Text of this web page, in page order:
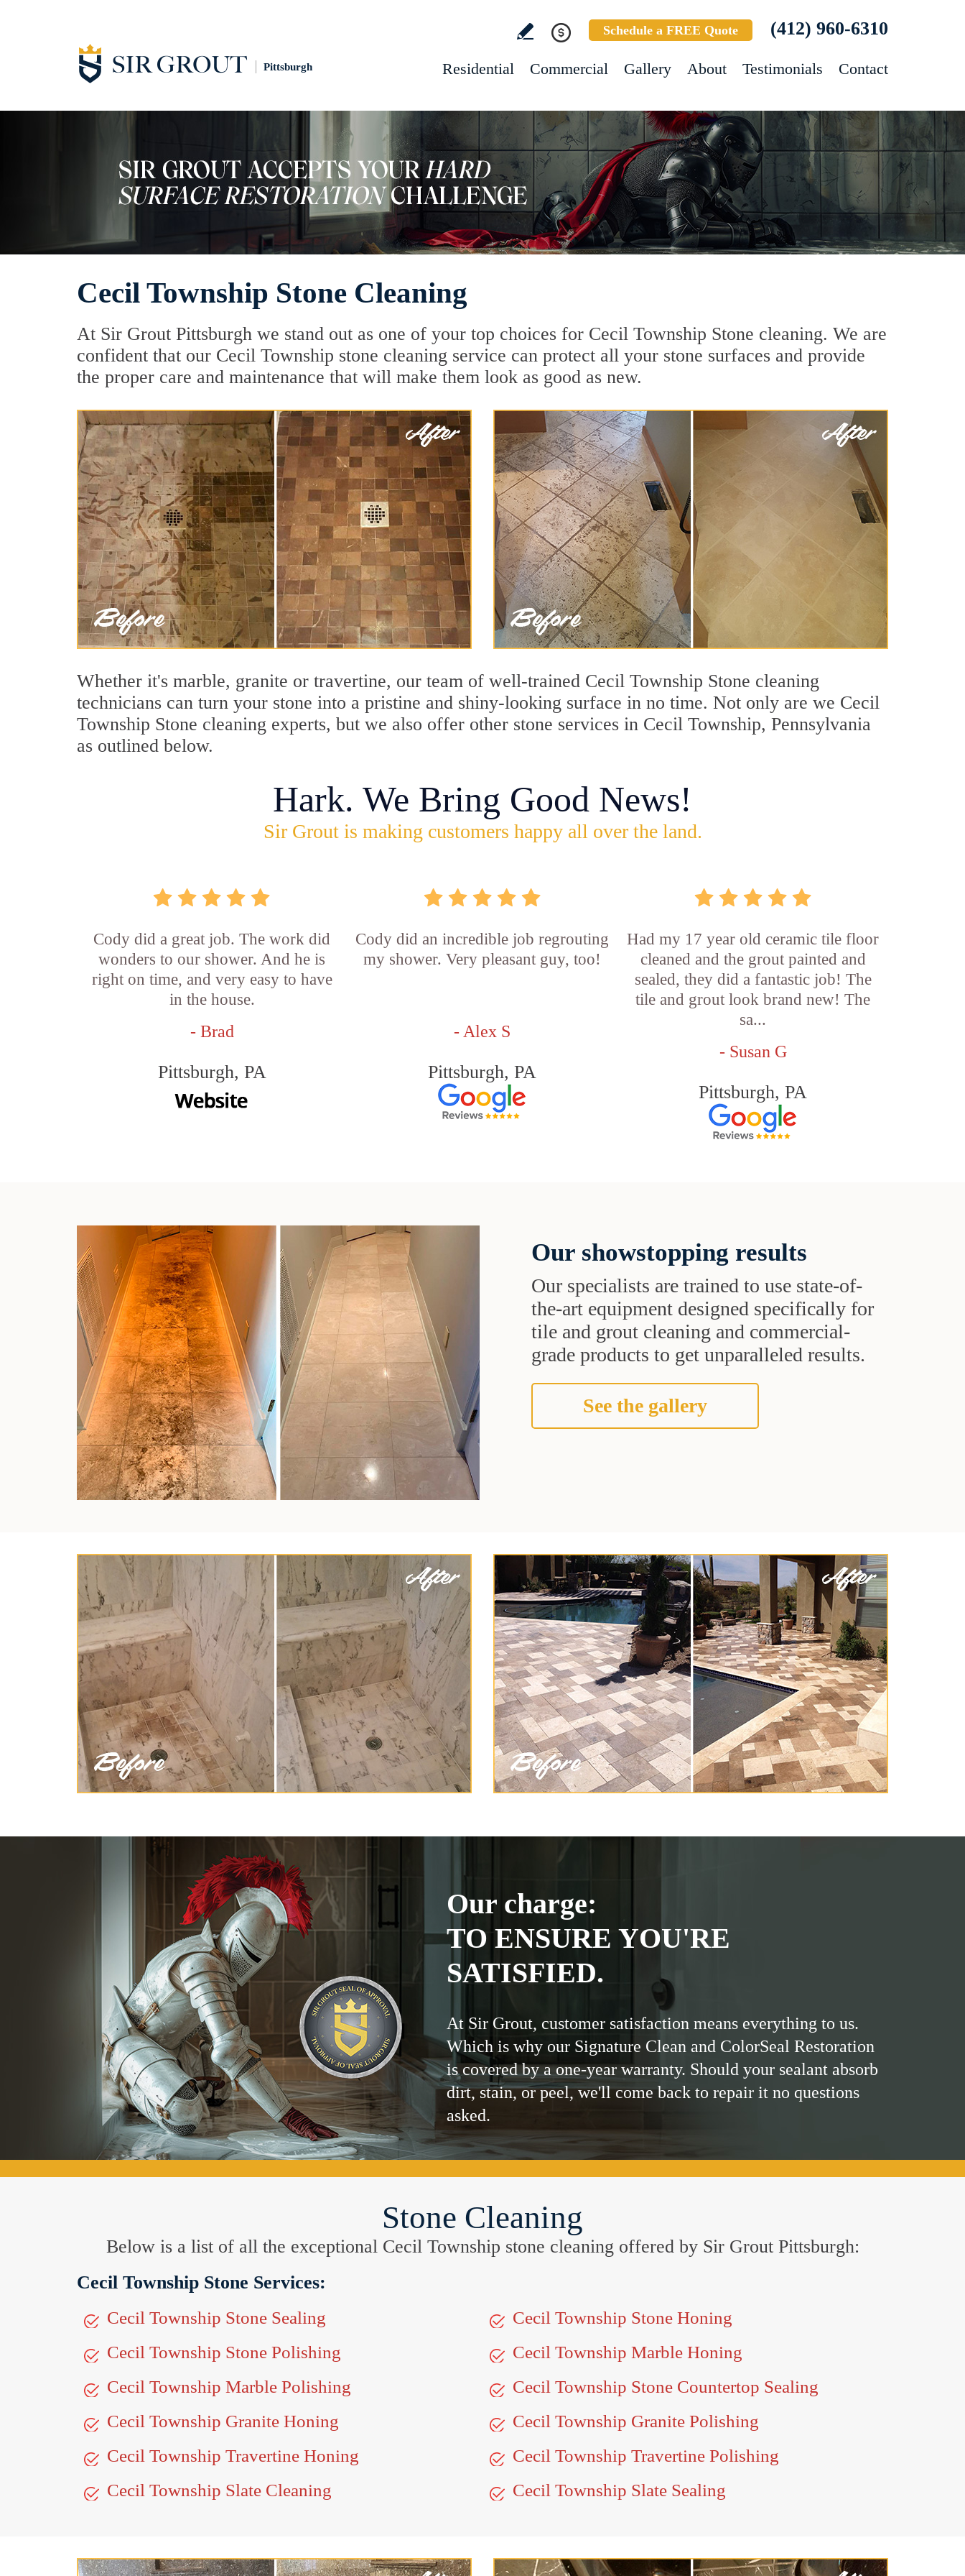
Pittsburgh
Schedule a FREE Quote (412) 960-6310
Residential Commercial Gallery About Testimonials Contact
Cecil Township Stone Cleaning
At Sir Grout Pittsburgh we stand out as one of your top choices for Cecil Township Stone cleaning. We are
confident that our Cecil Township stone cleaning service can protect all your stone surfaces and provide
the proper care and maintenance that will make them look as good as new.
Whether it's marble, granite or travertine, our team of well-trained Cecil Township Stone cleaning
technicians can turn your stone into a pristine and shiny-looking surface in no time. Not only are we Cecil
Township Stone cleaning experts, but we also offer other stone services in Cecil Township, Pennsylvania
as outlined below.
Hark. We Bring Good News!
Sir Grout is making customers happy all over the land.
Cody did a great job. The work did
wonders to our shower. And he is
right on time, and very easy to have
in the house.
- Brad
Pittsburgh, PA
Cody did an incredible job regrouting
my shower. Very pleasant guy, too!
- Alex S
Pittsburgh, PA
Had my 17 year old ceramic tile floor
cleaned and the grout painted and
sealed, they did a fantastic job! The
tile and grout look brand new! The
sa...
- Susan G
Pittsburgh, PA
Our showstopping results
Our specialists are trained to use state-of-
the-art equipment designed specifically for
tile and grout cleaning and commercial-
grade products to get unparalleled results.
See the gallery
Our charge:
TO ENSURE YOU'RE
SATISFIED.
At Sir Grout, customer satisfaction means everything to us.
Which is why our Signature Clean and ColorSeal Restoration
is covered by a one-year warranty. Should your sealant absorb
dirt, stain, or peel, we'll come back to repair it no questions
asked.
Stone Cleaning
Below is a list of all the exceptional Cecil Township stone cleaning offered by Sir Grout Pittsburgh:
Cecil Township Stone Services:
Cecil Township Stone Sealing
Cecil Township Stone Honing
Cecil Township Stone Polishing
Cecil Township Marble Honing
Cecil Township Marble Polishing
Cecil Township Stone Countertop Sealing
Cecil Township Granite Honing
Cecil Township Granite Polishing
Cecil Township Travertine Honing
Cecil Township Travertine Polishing
Cecil Township Slate Cleaning
Cecil Township Slate Sealing